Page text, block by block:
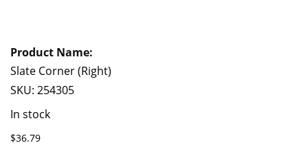
Slate Corner (Right)
SKU: 254305
In stock
$36.79